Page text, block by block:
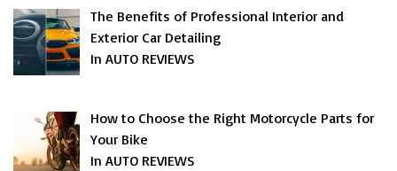
The Benefits of Professional Interior and
Exterior Car Detailing
In AUTO REVIEWS
How to Choose the Right Motorcycle Parts for
Your Bike
In AUTO REVIEWS